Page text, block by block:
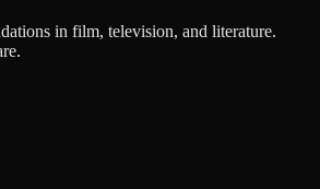
in film, television, and literature.